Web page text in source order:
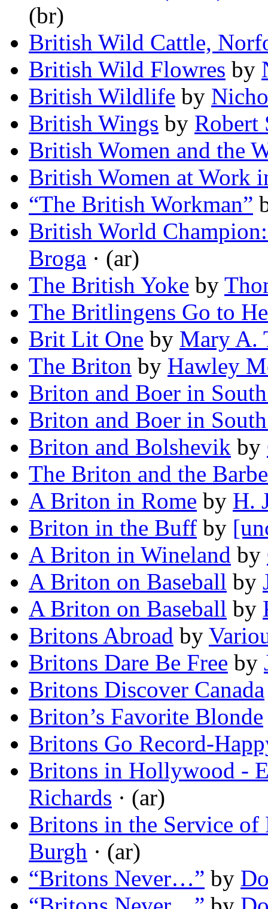
(br)
British Wild Cattle,
British Wild Flowres by
British Wildlife by
British Wings by Robert
British Women and the
British Women at Work
“The British Workman”
British World
Broga · (ar)
The British Yoke by
The Britlingens Go to
Brit Lit One by Mary A.
The Briton by Hawley
Briton and Boer in
Briton and Boer in
Briton and Bolshevik by
The Briton and the
A Briton in Rome by H.
Briton in the Buff by
A Briton in Wineland by
A Briton on Baseball by
A Briton on Baseball by
Britons Abroad by
Britons Dare Be Free by
Britons Discover Canada
Briton’s Favorite Blonde
Britons Go Record-
Britons in Hollywood -
Richards · (ar)
Britons in the Service of
Burgh · (ar)
“Britons Never…” by